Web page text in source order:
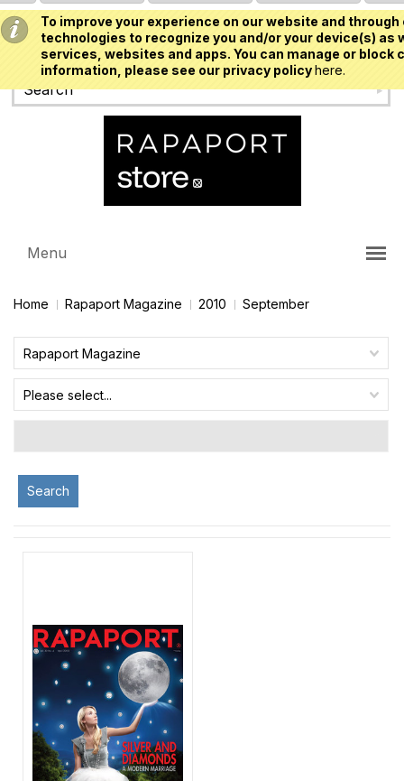
To improve your experience on our website and
technologies to recognize you and/or your device(s)
services, websites and apps. You can manage or
information, please see our privacy policyhere.
USD
Menu
Home Rapaport Magazine 2010 September
Rapaport Magazine
Please select...
Search